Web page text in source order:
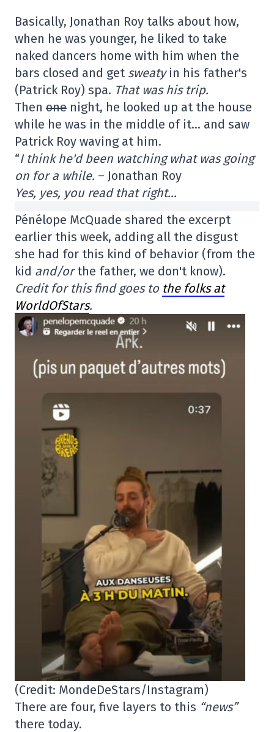
Basically, Jonathan Roy talks about how,
when he was younger, he liked to take
naked dancers home with him when the
bars closed and get sweatyin his father's
(Patrick Roy) spa. That was his trip.
Then one night, he looked up at the house
while he was in the middle of it… and saw
Patrick Roy waving at him.
“I think he'd been watching what was going
on for a while. – Jonathan Roy
Yes, yes, you read that right…
Pénélope McQuade shared the excerpt
earlier this week, adding all the disgust
she had for this kind of behavior (from the
kid and/orthe father, we don't know).
Credit for this find goes to the folks at
WorldOfStars.
(Credit: MondeDeStars/Instagram)
There are four, five layers to this “news”
there today.